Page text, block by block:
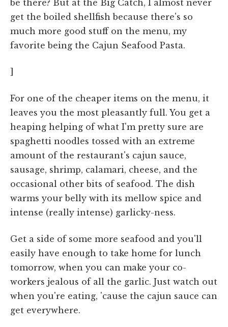
be there? But at the Big Catch, I almost never
get the boiled shellfish because there's so
much more good stuff on the menu, my
favorite being the Cajun Seafood Pasta.
]
For one of the cheaper items on the menu, it
leaves you the most pleasantly full. You get a
heaping helping of what I'm pretty sure are
spaghetti noodles tossed with an extreme
amount of the restaurant's cajun sauce,
sausage, shrimp, calamari, cheese, and the
occasional other bits of seafood. The dish
warms your belly with its mellow spice and
intense (really intense) garlicky-ness.
Get a side of some more seafood and you'll
easily have enough to take home for lunch
tomorrow, when you can make your co-
workers jealous of all the garlic. Just watch out
when you're eating, 'cause the cajun sauce can
get everywhere.